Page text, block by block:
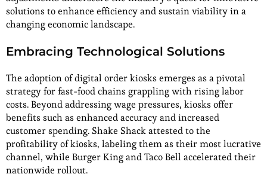
solutions to enhance efficiency and sustain viability in a
changing economic landscape.
Embracing Technological Solutions
The adoption of digital order kiosks emerges as a pivotal
strategy for fast-food chains grappling with rising labor
costs. Beyond addressing wage pressures, kiosks offer
benefits such as enhanced accuracy and increased
customer spending. Shake Shack attested to the
profitability of kiosks, labeling them as their most lucrative
channel, while Burger King and Taco Bell accelerated their
nationwide rollout.